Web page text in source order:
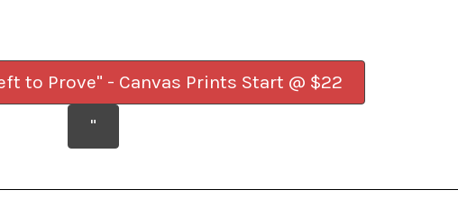
to Prove" - Canvas Prints Start @ $22
"